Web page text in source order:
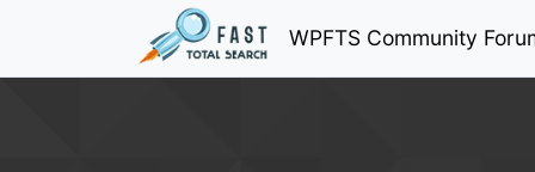
WPFTS Community